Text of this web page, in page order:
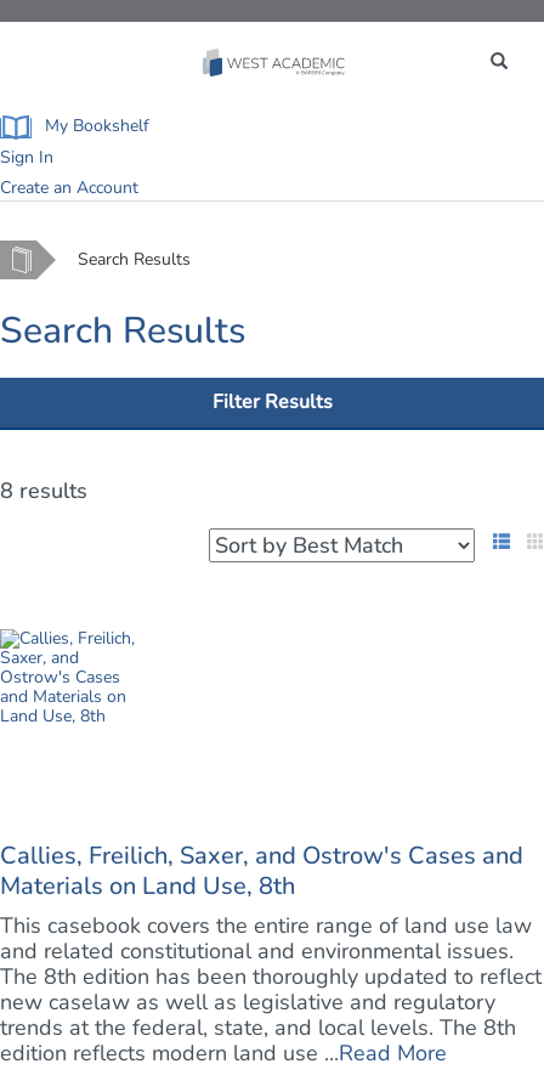
My Bookshelf
Sign In
Create an Account
Home Search Results
Search Results
Filter Results
8 results
List
Callies, Freilich, Saxer, and Ostrow's Cases and
Materials on Land Use, 8th
This casebook covers the entire range of land use law
and related constitutional and environmental issues.
The 8th edition has been thoroughly updated to reflect
new caselaw as well as legislative and regulatory
trends at the federal, state, and local levels. The 8th
edition reflects modern land use ...Read More